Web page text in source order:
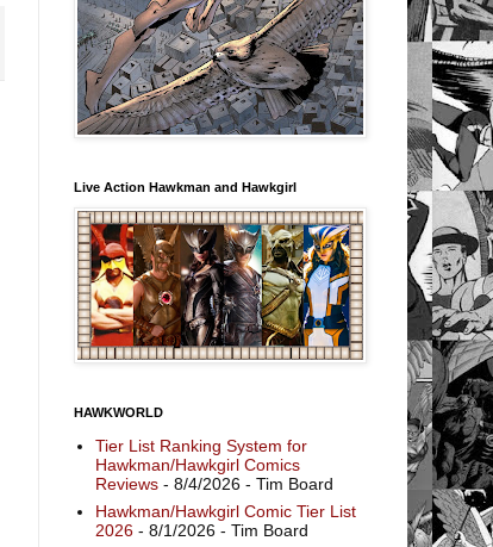
Live Action Hawkman and Hawkgirl
HAWKWORLD
Tier List Ranking System for
Hawkman/Hawkgirl Comics
Reviews- 8/4/2026- Tim Board
Hawkman/Hawkgirl Comic Tier List
2026- 8/1/2026- Tim Board